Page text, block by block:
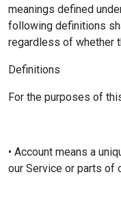
meanings defined
following definitions
regardless of whether
Definitions
For the purposes of
• Account means a
our Service or parts of